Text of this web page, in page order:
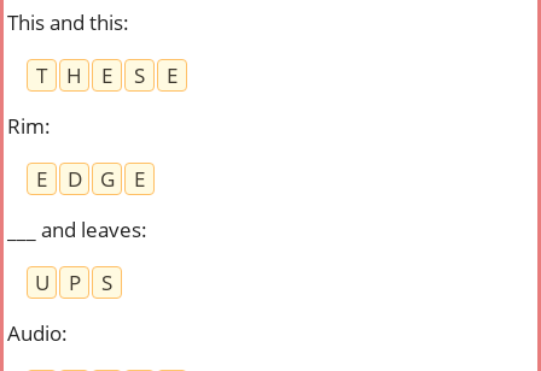
This and this:
T
H E S
E
Rim:
E
D G
E
___ and leaves:
U
P
S
Audio: